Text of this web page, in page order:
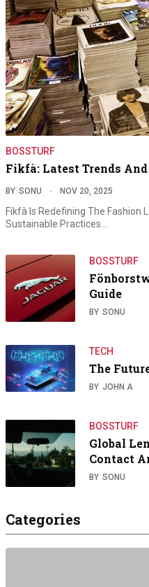
BOSSTURF
Fikfà: Latest Trends
BY SONU NOV 20, 2025
Fikfà Is Redefining The Fashion
Sustainable Practices…
BOSSTURF
Guide
BY SONU
TECH
The
BY JOHN A
BOSSTURF
Global
Contact
BY SONU
Categories